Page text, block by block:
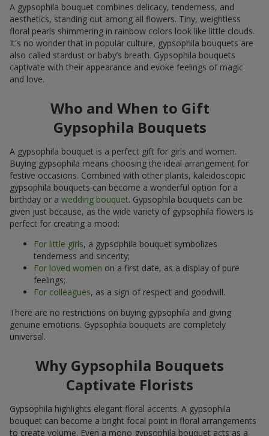
A gypsophila bouquet combines delicacy, tenderness, and
aesthetics, standing out among all flowers. Tiny, weightless
floral pearls shimmering in rainbow colors look like little clouds.
It's no wonder that in popular culture, gypsophila bouquets are
also called stardust or baby’s breath. Gypsophila bouquets
captivate with their appearance and evoke feelings of magic
and love.
Who and When to Gift
Gypsophila Bouquets
A gypsophila bouquet is a perfect gift for girls and women.
Buying gypsophila means choosing the ideal arrangement for
festive occasions. Combined with other plants, kaleidoscopic
gypsophila bouquets can become a wonderful option for a
birthday or a wedding bouquet. Gypsophila bouquets can be
given just because, as the wide variety of gypsophila flowers is
perfect for creating a mood:
For little girls, a gypsophila bouquet symbolizes
tenderness and sincerity;
For loved women on a first date, as a display of pure
feelings;
For colleagues, as a sign of respect and goodwill.
There are no restrictions on buying gypsophila and giving
genuine emotions. Gypsophila bouquets are completely
universal.
Why Gypsophila Bouquets
Captivate Florists
Gypsophila highlights elegant floral accents. A gypsophila
bouquet can become a bright focal point in floral arrangements
to create volume. Even a mono gypsophila bouquet acts as a